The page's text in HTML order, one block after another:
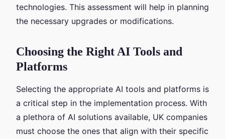
technologies. This assessment will help in planning
the necessary upgrades or modifications.
Choosing the Right AI Tools and
Platforms
Selecting the appropriate AI tools and platforms is
a critical step in the implementation process. With
a plethora of AI solutions available, UK companies
must choose the ones that align with their specific